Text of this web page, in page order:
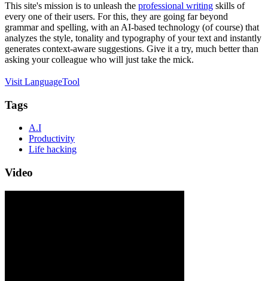
This site's mission is to unleash the professional writing skills of
every one of their users. For this, they are going far beyond
grammar and spelling, with an AI-based technology (of course) that
analyzes the style, tonality and typography of your text and instantly
generates context-aware suggestions. Give it a try, much better than
asking your colleague who will just take the mick.
Visit LanguageTool
Tags
A.I
Productivity
Life hacking
Video